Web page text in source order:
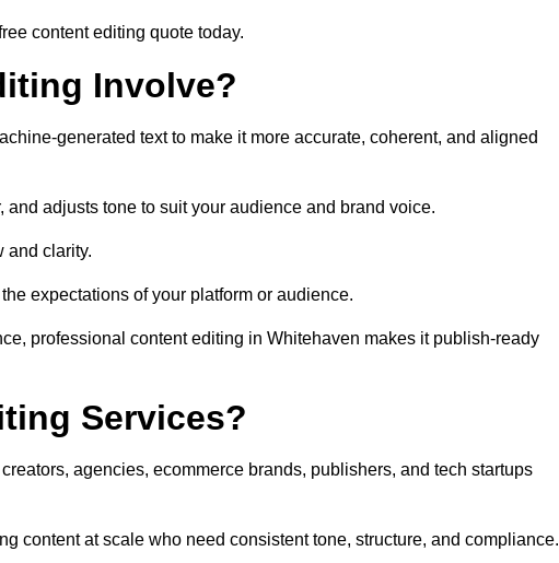
content editing quote today.
Involve?
generated text to make it more accurate, coherent, and aligned
and adjusts tone to suit your audience and brand voice.
and clarity.
expectations of your platform or audience.
professional content editing in Whitehaven makes it publish-ready
Services?
agencies, ecommerce brands, publishers, and tech startups
content at scale who need consistent tone, structure, and compliance.